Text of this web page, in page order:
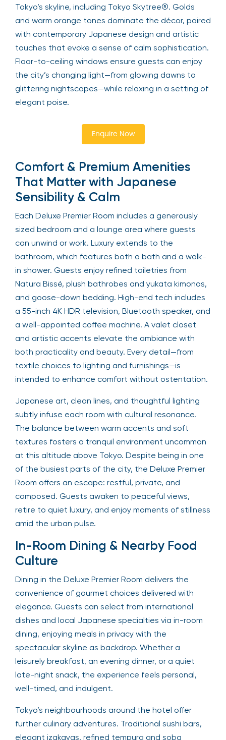
Tokyo’s skyline, including Tokyo Skytree®. Golds
and warm orange tones dominate the décor, paired
with contemporary Japanese design and artistic
touches that evoke a sense of calm sophistication.
Floor-to-ceiling windows ensure guests can enjoy
the city’s changing light—from glowing dawns to
glittering nightscapes—while relaxing in a setting of
elegant poise.
Enquire Now
Comfort & Premium Amenities
That Matter with Japanese
Sensibility & Calm
Each Deluxe Premier Room includes a generously
sized bedroom and a lounge area where guests
can unwind or work. Luxury extends to the
bathroom, which features both a bath and a walk-
in shower. Guests enjoy refined toiletries from
Natura Bissé, plush bathrobes and yukata kimonos,
and goose-down bedding. High-end tech includes
a 55-inch 4K HDR television, Bluetooth speaker, and
a well-appointed coffee machine. A valet closet
and artistic accents elevate the ambiance with
both practicality and beauty. Every detail—from
textile choices to lighting and furnishings—is
intended to enhance comfort without ostentation.
Japanese art, clean lines, and thoughtful lighting
subtly infuse each room with cultural resonance.
The balance between warm accents and soft
textures fosters a tranquil environment uncommon
at this altitude above Tokyo. Despite being in one
of the busiest parts of the city, the Deluxe Premier
Room offers an escape: restful, private, and
composed. Guests awaken to peaceful views,
retire to quiet luxury, and enjoy moments of stillness
amid the urban pulse.
In-Room Dining & Nearby Food
Culture
Dining in the Deluxe Premier Room delivers the
convenience of gourmet choices delivered with
elegance. Guests can select from international
dishes and local Japanese specialties via in-room
dining, enjoying meals in privacy with the
spectacular skyline as backdrop. Whether a
leisurely breakfast, an evening dinner, or a quiet
late-night snack, the experience feels personal,
well-timed, and indulgent.
Tokyo’s neighbourhoods around the hotel offer
further culinary adventures. Traditional sushi bars,
elegant izakayas, refined tempura and soba